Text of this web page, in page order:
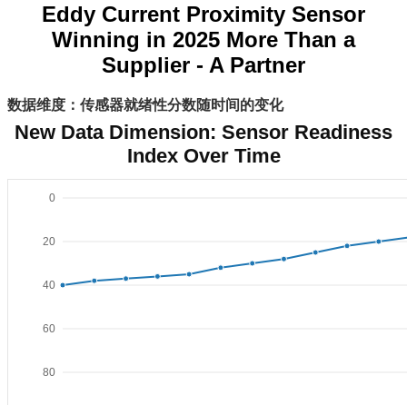
Eddy Current Proximity Sensor
Winning in 2025 More Than a
Supplier - A Partner
数据维度：传感器就绪性分数随时间的变化
New Data Dimension: Sensor Readiness
Index Over Time
80
60
40
20
0